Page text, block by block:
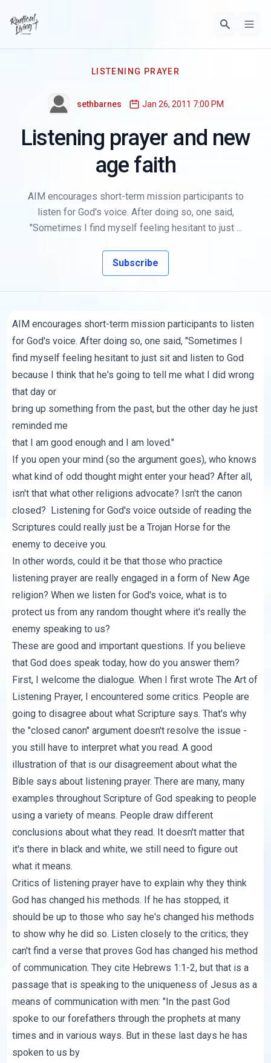
LISTENING PRAYER
sethbarnes Jan 26, 2011 7:00 PM
Listening prayer and new
age faith
AIM encourages short-term mission participants to
listen for God's voice. After doing so, one said,
"Sometimes I find myself feeling hesitant to just ...
Subscribe
AIM encourages short-term mission participants to listen
for God's voice. After doing so, one said, "Sometimes I
find myself feeling hesitant to just sit and listen to God
because I think that he's going to tell me what I did wrong
that day or
bring up something from the past, but the other day he just
reminded me
that I am good enough and I am loved."
If you open your mind (so the argument goes), who knows
what kind of odd thought might enter your head? After all,
isn't that what other religions advocate? Isn't the canon
closed? Listening for God's voice outside of reading the
Scriptures could really just be a Trojan Horse for the
enemy to deceive you.
In other words, could it be that those who practice
listening prayer are really engaged in a form of New Age
religion? When we listen for God's voice, what is to
protect us from any random thought where it's really the
enemy speaking to us?
These are good and important questions. If you believe
that God does speak today, how do you answer them?
First, I welcome the dialogue. When I first wroteThe Art of
Listening Prayer, I encountered some critics. People are
going to disagree about what Scripture says. That's why
the "closed canon" argument doesn't resolve the issue -
you still have to interpret what you read. A good
illustration of that is our disagreement about what the
Bible says about listening prayer. There are many, many
examples throughout Scripture of God speaking to people
using a variety of means. People draw different
conclusions about what they read. It doesn't matter that
it's there in black and white, we still need to figure out
what it means.
Critics of listening prayer have to explain why they think
God has changed his methods. If he has stopped, it
should be up to those who say he's changed his methods
to show why he did so. Listen closely to the critics; they
can't find a verse that proves God has changed his method
of communication.They cite Hebrews 1:1-2, but that is a
passage that is speaking to the uniqueness of Jesus as a
means of communication with men: "In the past God
spoke to our forefathers through the prophets at many
times and in various ways. But in these last days he has
spoken to us by